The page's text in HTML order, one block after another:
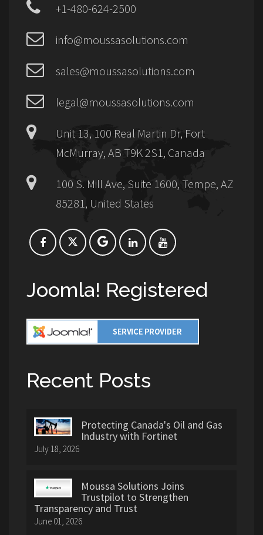
+1-480-624-2500
info@moussasolutions.com
sales@moussasolutions.com
legal@moussasolutions.com
Unit 13, 100 Real Martin Dr, Fort
McMurray, AB T9K 2S1, Canada
100 S. Mill Ave, Suite 1600, Tempe, AZ
85281, United States
Joomla! Registered
Recent Posts
Protecting Canada's Oil and Gas
Industry with Fortinet
July 18, 2026
Moussa Solutions Joins
Trustpilot to Strengthen
Transparency and Trust
June 01, 2026